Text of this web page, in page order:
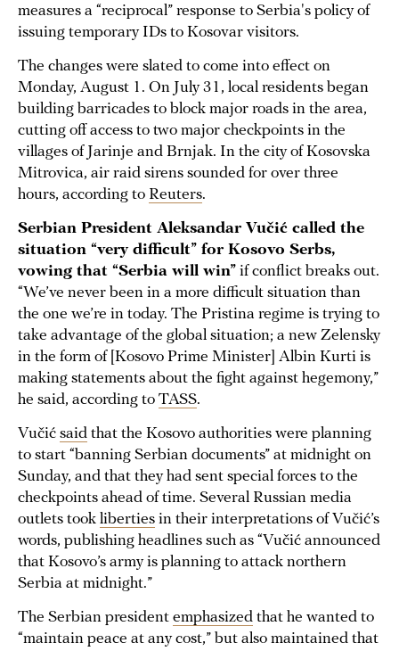
measures a “reciprocal” response to Serbia's policy of
issuing temporary IDs to Kosovar visitors.
The changes were slated to come into effect on
Monday, August 1. On July 31, local residents began
building barricades to block major roads in the area,
cutting off access to two major checkpoints in the
villages of Jarinje and Brnjak. In the city of Kosovska
Mitrovica, air raid sirens sounded for over three
hours, according to Reuters.
Serbian President Aleksandar Vučić called the
situation “very difficult” for Kosovo Serbs,
vowing that “Serbia will win” if conflict breaks out.
“We’ve never been in a more difficult situation than
the one we’re in today. The Pristina regime is trying to
take advantage of the global situation; a new Zelensky
in the form of [Kosovo Prime Minister] Albin Kurti is
making statements about the fight against hegemony,”
he said, according to TASS.
Vučić said that the Kosovo authorities were planning
to start “banning Serbian documents” at midnight on
Sunday, and that they had sent special forces to the
checkpoints ahead of time. Several Russian media
outlets took liberties in their interpretations of Vučić’s
words, publishing headlines such as “Vučić announced
that Kosovo’s army is planning to attack northern
Serbia at midnight.”
The Serbian president emphasized that he wanted to
“maintain peace at any cost,” but also maintained that